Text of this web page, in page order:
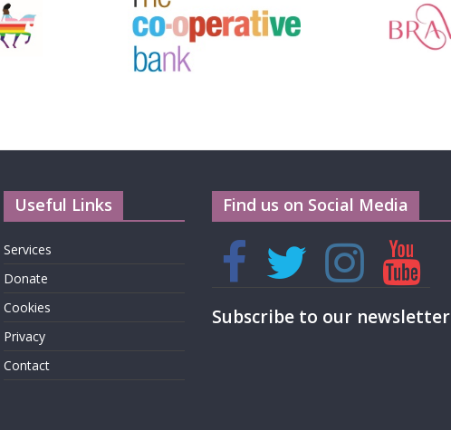
Useful Links
Services
Donate
Cookies
Privacy
Contact
Find us on Social Media
Subscribe to our newsletter